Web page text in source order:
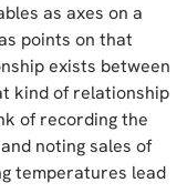
as axes on a
points on that
exists between
kind of relationship
of recording the
noting sales of
temperatures lead